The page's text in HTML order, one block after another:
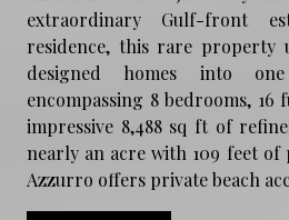
extraordinary Gulf-front
residence, this rare property
designed homes into
encompassing 8 bedrooms,
impressive 8,488 sq ft of
nearly an acre with 109 feet
Azzurro offers private beach